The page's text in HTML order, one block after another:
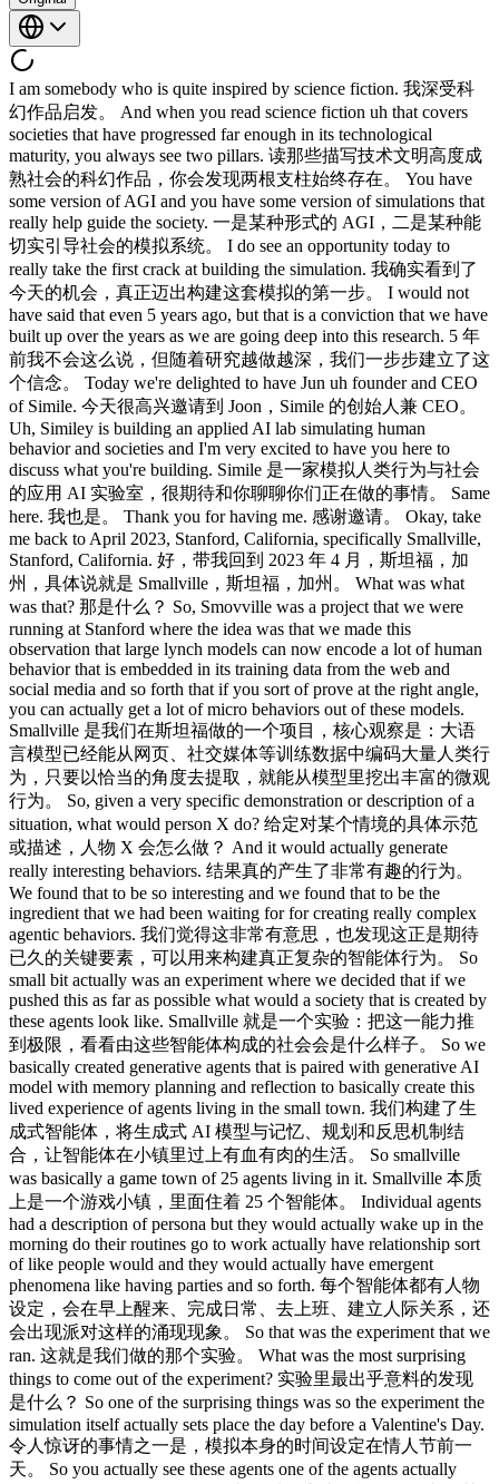
I am somebody who is quite inspired by science fiction. 我深受科幻作品启发。 And when you read science fiction uh that covers societies that have progressed far enough in its technological maturity, you always see two pillars. 读那些描写技术文明高度成熟社会的科幻作品，你会发现两根支柱始终存在。 You have some version of AGI and you have some version of simulations that really help guide the society. 一是某种形式的 AGI，二是某种能切实引导社会的模拟系统。 I do see an opportunity today to really take the first crack at building the simulation. 我确实看到了今天的机会，真正迈出构建这套模拟的第一步。 I would not have said that even 5 years ago, but that is a conviction that we have built up over the years as we are going deep into this research. 5 年前我不会这么说，但随着研究越做越深，我们一步步建立了这个信念。 Today we're delighted to have Jun uh founder and CEO of Simile. 今天很高兴邀请到 Joon，Simile 的创始人兼 CEO。 Uh, Similey is building an applied AI lab simulating human behavior and societies and I'm very excited to have you here to discuss what you're building. Simile 是一家模拟人类行为与社会的应用 AI 实验室，很期待和你聊聊你们正在做的事情。 Same here. 我也是。 Thank you for having me. 感谢邀请。 Okay, take me back to April 2023, Stanford, California, specifically Smallville, Stanford, California. 好，带我回到 2023 年 4 月，斯坦福，加州，具体说就是 Smallville，斯坦福，加州。 What was what was that? 那是什么？ So, Smovville was a project that we were running at Stanford where the idea was that we made this observation that large lynch models can now encode a lot of human behavior that is embedded in its training data from the web and social media and so forth that if you sort of prove at the right angle, you can actually get a lot of micro behaviors out of these models. Smallville 是我们在斯坦福做的一个项目，核心观察是：大语言模型已经能从网页、社交媒体等训练数据中编码大量人类行为，只要以恰当的角度去提取，就能从模型里挖出丰富的微观行为。 So, given a very specific demonstration or description of a situation, what would person X do? 给定对某个情境的具体示范或描述，人物 X 会怎么做？ And it would actually generate really interesting behaviors. 结果真的产生了非常有趣的行为。 We found that to be so interesting and we found that to be the ingredient that we had been waiting for for creating really complex agentic behaviors. 我们觉得这非常有意思，也发现这正是期待已久的关键要素，可以用来构建真正复杂的智能体行为。 So small bit actually was an experiment where we decided that if we pushed this as far as possible what would a society that is created by these agents look like. Smallville 就是一个实验：把这一能力推到极限，看看由这些智能体构成的社会会是什么样子。 So we basically created generative agents that is paired with generative AI model with memory planning and reflection to basically create this lived experience of agents living in the small town. 我们构建了生成式智能体，将生成式 AI 模型与记忆、规划和反思机制结合，让智能体在小镇里过上有血有肉的生活。 So smallville was basically a game town of 25 agents living in it. Smallville 本质上是一个游戏小镇，里面住着 25 个智能体。 Individual agents had a description of persona but they would actually wake up in the morning do their routines go to work actually have relationship sort of like people would and they would actually have emergent phenomena like having parties and so forth. 每个智能体都有人物设定，会在早上醒来、完成日常、去上班、建立人际关系，还会出现派对这样的涌现现象。 So that was the experiment that we ran. 这就是我们做的那个实验。 What was the most surprising things to come out of the experiment? 实验里最出乎意料的发现是什么？ So one of the surprising things was so the experiment the simulation itself actually sets place the day before a Valentine's Day. 令人惊讶的事情之一是，模拟本身的时间设定在情人节前一天。 So you actually see these agents one of the agents actually thinking well I run a cafe. 你会真的看到这些智能体在思考，其中一个心想：我有家咖啡馆。 So she's a cafe owner. 她是个咖啡馆老板。 Her name's Isabella. 她叫伊莎贝拉。 She goes and thinks it would be great if I can do a Valentine's Day party where we invite a lot of friends, customers. 她想到：如果能办个情人节派对，邀请一堆朋友和顾客来就太好了。 So you actually see her on the day before Valentine's Day going around actually gathering materials for the party, actually telling her customers, hey, we're going to have this party. 在情人节前一天，你能真实看到她四处张罗派对物资，跑去告诉顾客们：嘿，我们要办派对。 Please come. 请来。 And on the day of Valentine's, you actually see this immersion party that actually get formed with all these agents coming to the to the basically cafe. 到情人节当天，你看到一场自发形成的派对，所有智能体纷纷赶到咖啡馆。 Did anyone not get invited? 有没有人没收到邀请？ Well, some of the people did get the invite invitation, but they forgot. 有些人收到了邀请，但忘了。 That's one thing that did happen. 这确实发生了。 Uh some of the agents did not explicitly get invited, but we had one agent who got the invite, Claus, who decided to ask his crush out on a date. 有些智能体没有明确收到邀请，但有一个叫 Claus 的智能体收到了邀请，他决定邀请自己喜欢的人去约会。 So he would actually bring in the date. 他还真的把对方带来了。 They would actually have a party at this cafe. 他们在咖啡馆里开了派对。 So quite surreal. 挺魔幻的。 So how did you end up building Smallville in the first place? Smallville 是怎么做起来的？ Like were you studying kind of human psychology and social behavior or was this coming from was this coming from the kind of customer back or was it coming from the technology out? 是在研究人类心理和社会行为，还是从用户需求出发，或者说是从技术可能性推导出来的？ So my particular team has been excited about simulations and we saw the vision of simulation failure early on. 我的团队一直对模拟很感兴趣，很早就看到了现有模拟手段的局限。 So my career as a researcher at Stanford really started back in 2020. 我在斯坦福做研究员的经历，从 2020 年开始。 That was the year when GPT3 was about to come out. 那一年 GPT-3 即将发布。 It wasn't quite there yet but it was just about to come out. 还没完全准备好，但快了。 We started to get its first demos. 我们开始拿到最初的 demo 了。 And my first year uh we wrote this paper called opportunities and risks of foundation model alongside many of the Stanford researchers and was led by one of my co-founders Perc Leang who is now the head of the center for foundation model at Stanford and when we were writing that the part that I was really focused on was well here's a new class of models that we have not seen in the past that these models that can be very generalizable in ways we didn't quite have in the past and I got into thinking well if we can imagine the kind of interaction we can create with these models, what would that be? 入学第一年，我们和很多斯坦福研究者合写了一篇论文，叫基础模型的机遇与风险，由我的联合创始人 Percy Liang 主导，他现在是斯坦福基础模型中心的负责人。当时我最关注的部分是，我们有了一类前所未见的新模型，其泛化能力是过去没有的，我就开始想，如果把和这些模型能创造的交互空间想象得足够大，那会是什么？ And many of my colleagues back then were surprised that these agents or these models can do classification or simple generation. 当时很多同事对这些智能体或者说这些模型能做分类、做简单生成感到惊讶。 And that was really incredible to see because these models didn't really know or didn't really wasn't really taught to do that. 这真的让人震撼，因为模型并没有被专门训练来做这些事。 But the part that was surprising to me wasn't that these models can do that because from interaction perspective, we've known how to do this for a long time. 但让我惊讶的其实不是这个，因为从交互的角度看，这类能力我们早就掌握了。 The interesting part was well, these models can actually encode human behavior. 真正有意思的是，模型竟然能编码人类行为。 What does that mean if we were to push this as far as possible? 如果把这一点推到极致，意味着什么？ So part of the tradition I come from research included what we call social computing and social computing within human computer interaction really has to do with this idea of how can we build a better techn technological platform that would enable social interactions and collaboration. 我所在的研究传统里有一个叫社会计算的领域，社会计算在人机交互里核心关注的，是如何构建更好的技术平台，来支撑社交互动与协作。 One of the most difficult challenges of building a social platform is not necessarily testing the UIU UX of the system, but it's more about when you have tens of people, millions of people, and down the line billions of people. 构建社交平台最难的挑战，不一定是测试系统的 UI/UX，而是当你面对数十人、数百万人，乃至未来数十亿人的时候。 How do all these people come together to create the immersion phenomenon that's both good and bad and how can we design for a scale? 所有这些人聚合在一起，会产生哪些好的或坏的沉浸式效应？我们又该如何为这种规模做设计？ And so far, we didn't really have a tool that would enable us to test for that. 到目前为止，根本没有工具能用来测试这些问题。 The only way we test it today is you basically field test it. 现在唯一的测试方式就是实地测试。 You release your prototype, see what happens. 你发布原型，然后观察会发生什么。 And sometimes it actually comes at a real cost. 有时候代价是真实的。 Obviously, it's high cost in terms of human hours and the time it takes. 显然，人力成本和时间成本都很高。 But at the same time, if you have a bad design, imagine you have a feed on social media that is more likely to propagate certain emotion that is negative. 但同时，如果设计有问题，比如社交媒体的信息流更容易传播某些负面情绪。 Then obviously that is something that we want to avoid. 这显然是我们要避免的。 But this now gets tested in the in the field. 但现在这些只能在实地测试中才能发现。 So we wanted to see whether we can actually create a simulation that would actually let you test for this. 于是我们想验证，能否真的构建出一个模拟环境，来对此进行测试。 So 2022 this was actually a year before generative agents we worked on a paper called social similacra which actually really was the precursor to the agent paper that we ended up writing. 2022 年，也就是生成式智能体论文发表前一年，我们做了一篇叫 Social Simulacra 的论文，那其实正是后来那篇 agent 论文的前身。 The core thesis was imagine you're building a subreddit. 核心想法是这样的：假设你在搭建一个 subreddit。 You're a designer on a subreddit. 你是这个 subreddit 的设计师。 You want to see what people might do in the subreddit which is surprisingly hard task even for practice designers. 你想预判用户在上面会做什么，而这对专业设计师来说也出乎意料地困难。 And we basically decided, hey, we have this model seems unique. 我们基本上决定了，嘿，手头这个模型看起来很独特。 Let's use this model to create simulations of the entire subreddit. 就用它来模拟整个 subreddit。 So you define the goal, you define the moderation strategies, and you populate it with thousands of what back then we didn't call them agents, but we call them personas, but populated with thousands of personas. 你设定目标，设定管理策略，然后填入数千个，当时还不叫智能体，叫人物设定，就这样填入了数千个人物设定。 This is basically 22 uh version of mobook, which is quite interesting that it actually came back. 本质上这是 2022 年的早期雏形，有趣的是它后来真的回来了。 And when we saw that, we actually got a lot of really important insights out of this. 当我们看到这些，确实从中得到了很多非常重要的洞见。 What are the good behaviors? 什么样的行为是好的？ We actually simulated a community where the entire idea was for people to discuss with each other the sight sing uh places to sightsee in Pittsburgh. 我们模拟了一个社区，设定是让大家互相讨论匹兹堡的旅游景点。 And all of a sudden, you start to see this personas actually collaborate to actually discuss, hey, XYZ places are amazing.